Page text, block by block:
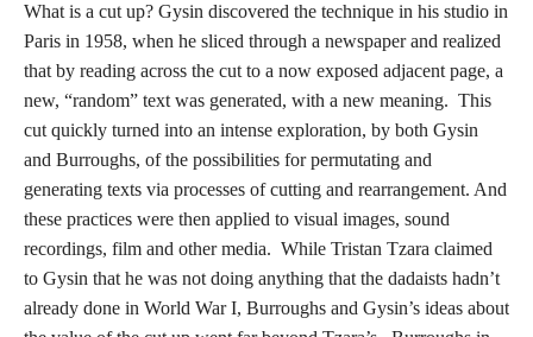
What is a cut up? Gysin discovered the technique in his studio in
Paris in 1958, when he sliced through a newspaper and realized
that by reading across the cut to a now exposed adjacent page, a
new, “random” text was generated, with a new meaning. This
cut quickly turned into an intense exploration, by both Gysin
and Burroughs, of the possibilities for permutating and
generating texts via processes of cutting and rearrangement. And
these practices were then applied to visual images, sound
recordings, film and other media. While Tristan Tzara claimed
to Gysin that he was not doing anything that the dadaists hadn’t
already done in World War I, Burroughs and Gysin’s ideas about